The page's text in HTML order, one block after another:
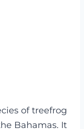
of treefrog
Bahamas. It